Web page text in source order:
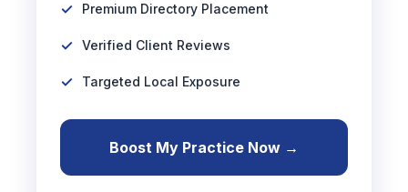
Premium Directory Placement
Verified Client Reviews
Targeted Local Exposure
Boost My Practice Now →